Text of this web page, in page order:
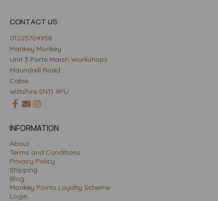
CONTACT US
01225704958
Mankey Monkey
Unit 3 Porte Marsh Workshops
Maundrell Road
Calne
Wiltshire SN11 9PU
INFORMATION
About
Terms and Conditions
Privacy Policy
Shipping
Blog
Monkey Points Loyalty Scheme
Login